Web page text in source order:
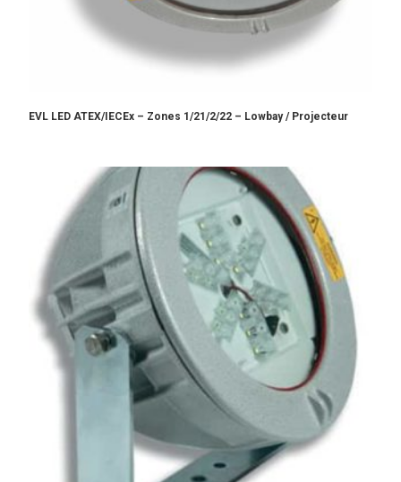
EVL LED ATEX/IECEx – Zones 1/21/2/22 – Lowbay / Projecteur